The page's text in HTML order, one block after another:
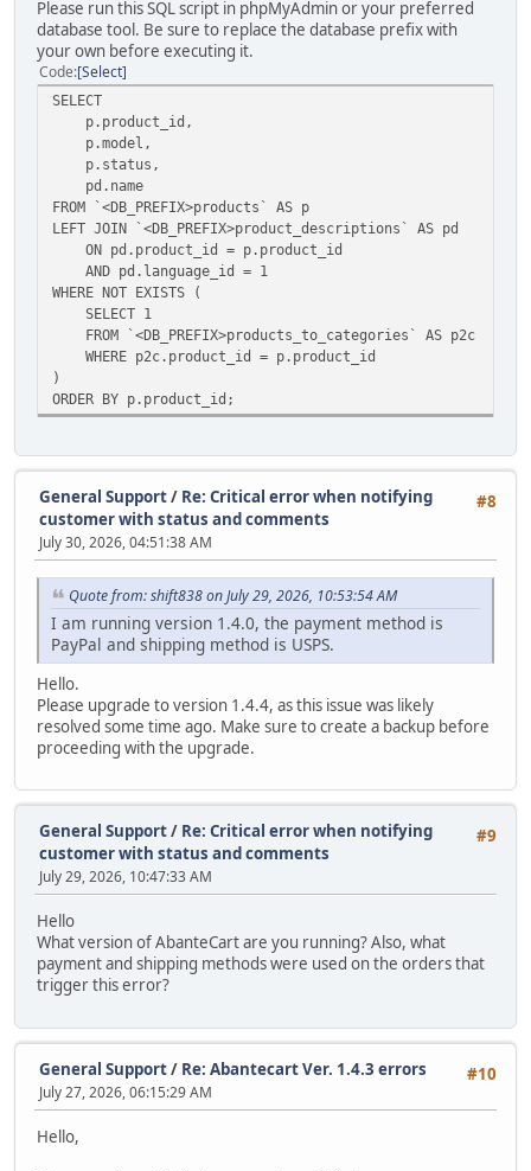
Please run this SQL script in phpMyAdmin or your preferred
database tool. Be sure to replace the database prefix with
your own before executing it.
Code Select
SELECT
p.product_id,
p.model,
p.status,
pd.name
FROM `<DB_PREFIX>products` AS p
LEFT JOIN `<DB_PREFIX>product_descriptions` AS pd
ON pd.product_id = p.product_id
AND pd.language_id = 1
WHERE NOT EXISTS (
SELECT 1
FROM `<DB_PREFIX>products_to_categories` AS p2c
WHERE p2c.product_id = p.product_id
)
ORDER BY p.product_id;
#8
General Support/ Re: Critical error when notifying
customer with status and comments
July 30, 2026, 04:51:38 AM
Quote from: shift838 on July 29, 2026, 10:53:54 AM
I am running version 1.4.0, the payment method is
PayPal and shipping method is USPS.
Hello.
Please upgrade to version 1.4.4, as this issue was likely
resolved some time ago. Make sure to create a backup before
proceeding with the upgrade.
#9
General Support/ Re: Critical error when notifying
customer with status and comments
July 29, 2026, 10:47:33 AM
Hello
What version of AbanteCart are you running? Also, what
payment and shipping methods were used on the orders that
trigger this error?
#10
General Support/ Re: Abantecart Ver. 1.4.3 errors
July 27, 2026, 06:15:29 AM
Hello,